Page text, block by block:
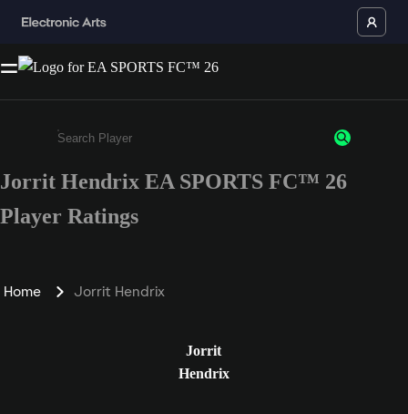
Enter a minimum of 3 characters or numbers
Jorrit Hendrix EA SPORTS FC™ 26
Player Ratings
Home Jorrit Hendrix
Jorrit
Hendrix